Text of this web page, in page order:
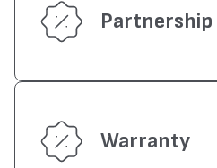
Partnership
Warranty